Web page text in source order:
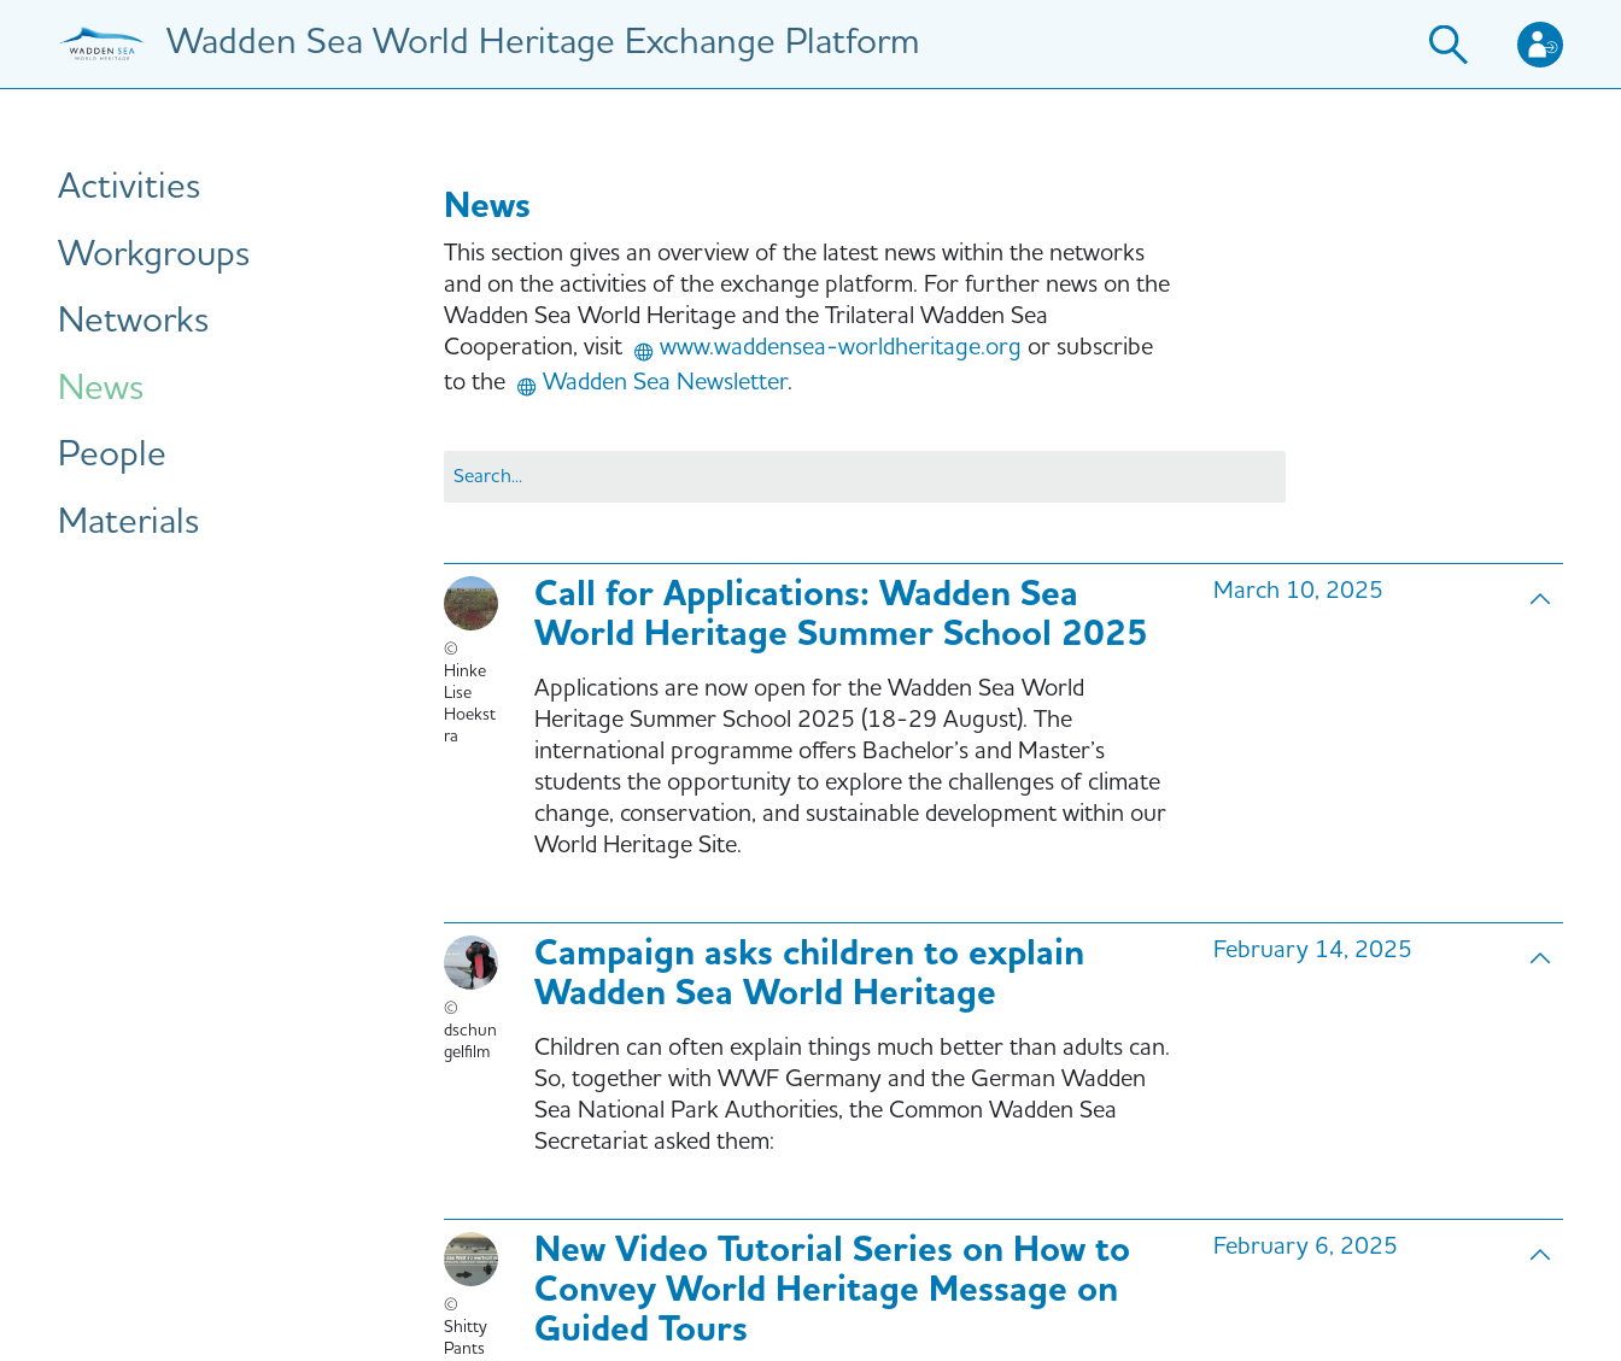
Wadden Sea World Heritage Exchange Platform
Hauptnavigation
Activities
Workgroups
Networks
News
People
Materials
News
This section gives an overview of the latest news within the networks
and on the activities of the exchange platform. For further news on the
Wadden Sea World Heritage and the Trilateral Wadden Sea
Cooperation, visit
www.waddensea-worldheritage.org or subscribe
to the
Wadden Sea Newsletter.
©
Hinke
Lise
Hoekst
ra
Call for Applications: Wadden Sea
World Heritage Summer School 2025
Applications are now open for the Wadden Sea World
Heritage Summer School 2025 (18-29 August). The
international programme offers Bachelor’s and Master’s
students the opportunity to explore the challenges of climate
change, conservation, and sustainable development within our
World Heritage Site.
March 10, 2025
©
dschun
gelfilm
Campaign asks children to explain
Wadden Sea World Heritage
Children can often explain things much better than adults can.
So, together with WWF Germany and the German Wadden
Sea National Park Authorities, the Common Wadden Sea
Secretariat asked them:
February 14, 2025
©
Shitty
Pants
New Video Tutorial Series on How to
Convey World Heritage Message on
Guided Tours
February 6, 2025